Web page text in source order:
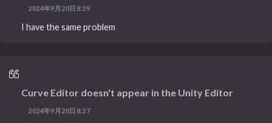
2024年9月20日8:29
I have the same problem
Curve Editor doesn't appear in the Unity Editor
2024年9月20日8:27